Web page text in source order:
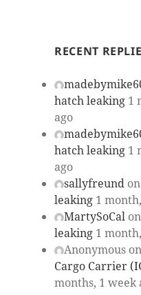
RECENT
hatch leaking 1
ago
hatch leaking 1
ago
sallyfreund on
leaking 1
MartySoCal on
leaking 1
Anonymous
Cargo Carrier
months, 1 week